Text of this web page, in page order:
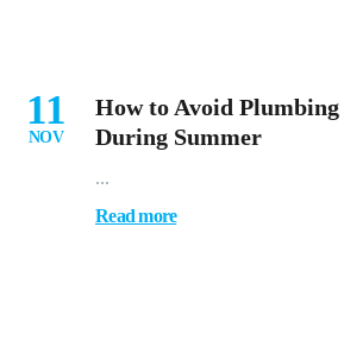
11
NOV
How to Avoid Plumbing
During Summer
...
Read more